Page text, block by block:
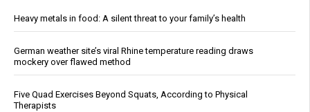
Heavy metals in food: A silent threat to your family’s health
German weather site’s viral Rhine temperature reading draws
mockery over flawed method
Five Quad Exercises Beyond Squats, According to Physical
Therapists